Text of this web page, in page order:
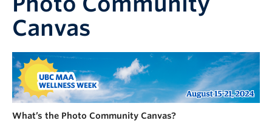
Contact Us
Canvas
What’s the Photo Community Canvas?